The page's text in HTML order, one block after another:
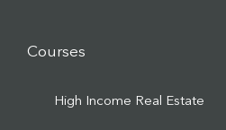
Courses
High Income Real Estate